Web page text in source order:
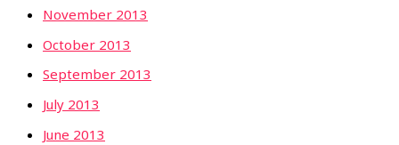
November 2013
October 2013
September 2013
July 2013
June 2013